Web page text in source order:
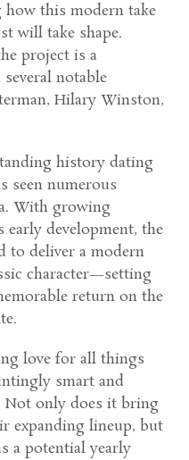
this modern take
will take shape.
project is a
notable
, Hilary Winston,
history dating
seen numerous
With growing
development, the
to deliver a modern
character—setting
return on the
love for all things
smart and
Not only does it bring
expanding lineup, but
a potential yearly